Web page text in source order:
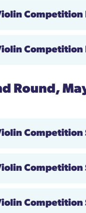
Competition
Competition
Round,
Competition
Competition
Competition